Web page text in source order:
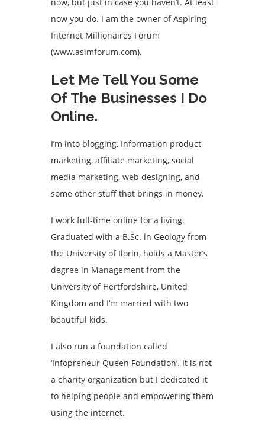
now you do. I am the owner of Aspiring
Internet Millionaires Forum
(www.asimforum.com).
Let Me Tell You Some
Of The Businesses I Do
Online.
I’m into blogging, Information product
marketing, affiliate marketing, social
media marketing, web designing, and
some other stuff that brings in money.
I work full-time online for a living.
Graduated with a B.Sc. in Geology from
the University of Ilorin, holds a Master’s
degree in Management from the
University of Hertfordshire, United
Kingdom and I’m married with two
beautiful kids.
I also run a foundation called
‘Infopreneur Queen Foundation’. It is not
a charity organization but I dedicated it
to helping people and empowering them
using the internet.